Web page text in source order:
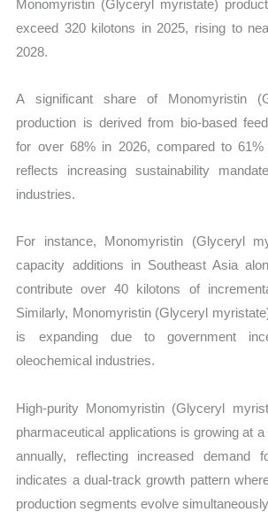
Monomyristin (Glyceryl myristate)
exceed 320 kilotons in 2025, rising to
2028.
A significant share of Monomyristin
production is derived from bio-based
for over 68% in 2026, compared to
reflects increasing sustainability
industries.
For instance, Monomyristin (Glyceryl
capacity additions in Southeast Asia
contribute over 40 kilotons of
Similarly, Monomyristin (Glyceryl
is expanding due to government
oleochemical industries.
High-purity Monomyristin (Glyceryl
pharmaceutical applications is growing at
annually, reflecting increased demand
indicates a dual-track growth pattern
production segments evolve